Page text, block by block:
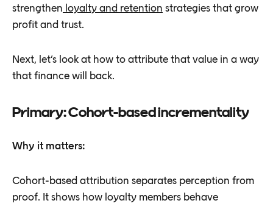
strengthen loyalty and retention strategies that grow
profit and trust.
Next, let’s look at how to attribute that value in a way
that finance will back.
Primary: Cohort-based incrementality
Why it matters:
Cohort-based attribution separates perception from
proof. It shows how loyalty members behave